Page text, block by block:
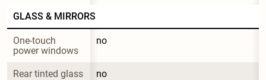
GLASS & MIRRORS
One-touch
power windows
no
Rear tinted glass no